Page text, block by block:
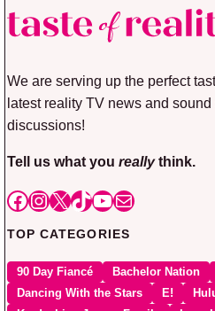
We are serving up the perfect
latest reality TV news and
discussions!
Tell us what you reallythink.
Facebook
Instagram
X TikTok
YouTube
Mail
TOP CATEGORIES
90 Day Fiancé Bachelor Nation
Dancing With the Stars
E!